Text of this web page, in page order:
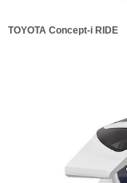
TOYOTA Concept-i RIDE